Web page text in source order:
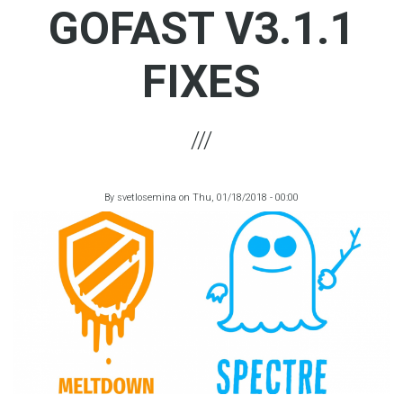
GOFAST V3.1.1
FIXES
By svetlosemina on Thu, 01/18/2018 - 00:00